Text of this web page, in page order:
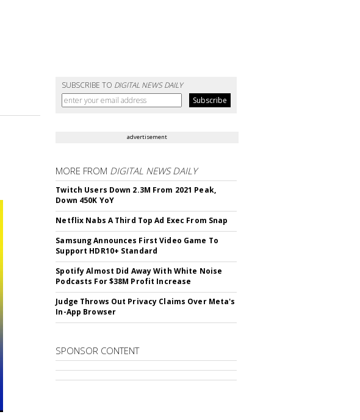
SUBSCRIBE TO DIGITAL NEWS DAILY
advertisement
MORE FROM DIGITAL NEWS DAILY
Twitch Users Down 2.3M From 2021 Peak,
Down 450K YoY
Netflix Nabs A Third Top Ad Exec From Snap
Samsung Announces First Video Game To
Support HDR10+ Standard
Spotify Almost Did Away With White Noise
Podcasts For $38M Profit Increase
Judge Throws Out Privacy Claims Over Meta's
In-App Browser
SPONSOR CONTENT